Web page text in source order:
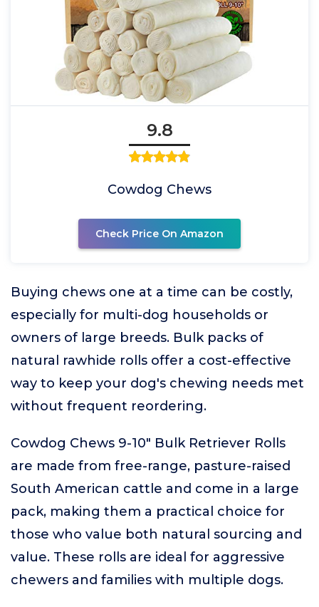
9.8
Cowdog Chews
Check Price On Amazon
Buying chews one at a time can be costly,
especially for multi-dog households or
owners of large breeds. Bulk packs of
natural rawhide rolls offer a cost-effective
way to keep your dog's chewing needs met
without frequent reordering.
Cowdog Chews 9-10" Bulk Retriever Rolls
are made from free-range, pasture-raised
South American cattle and come in a large
pack, making them a practical choice for
those who value both natural sourcing and
value. These rolls are ideal for aggressive
chewers and families with multiple dogs.